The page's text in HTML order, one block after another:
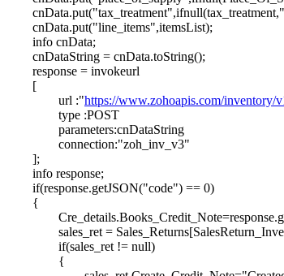
cnData.put("line_items",itemsList);
info cnData;
cnDataString = cnData.toString();
response = invokeurl
[
url :"https://www.zohoapis.com/inventory/
type :POST
parameters:cnDataString
connection:"zoh_inv_v3"
];
info response;
if(response.getJSON("code") == 0)
{
sales_ret =
if(sales_ret != null)
{